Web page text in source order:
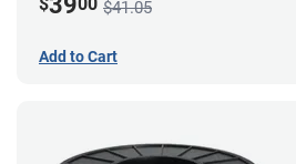
$41.05
Add to Cart